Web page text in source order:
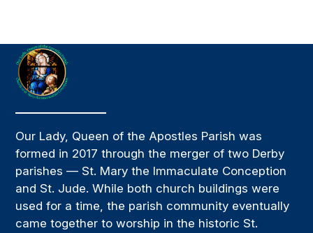
Our Lady, Queen of the Apostles Parish was
formed in 2017 through the merger of two Derby
parishes — St. Mary the Immaculate Conception
and St. Jude. While both church buildings were
used for a time, the parish community eventually
came together to worship in the historic St.